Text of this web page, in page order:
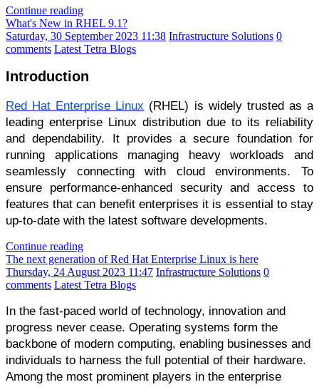
Continue reading
What's New in RHEL 9.1?
Saturday, 30 September 2023 11:38 Infrastructure Solutions 0
comments Latest Tetra Blogs
Introduction
Red Hat Enterprise Linux (RHEL) is widely trusted as a
leading enterprise Linux distribution due to its reliability
and dependability. It provides a secure foundation for
running applications managing heavy workloads and
seamlessly connecting with cloud environments. To
ensure performance-enhanced security and access to
features that can benefit enterprises it is essential to stay
up-to-date with the latest software developments.
Continue reading
The next generation of Red Hat Enterprise Linux is here
Thursday, 24 August 2023 11:47 Infrastructure Solutions 0
comments Latest Tetra Blogs
In the fast-paced world of technology, innovation and
progress never cease. Operating systems form the
backbone of modern computing, enabling businesses and
individuals to harness the full potential of their hardware.
Among the most prominent players in the enterprise